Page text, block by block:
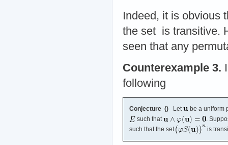
Indeed, it is obvious
the set is transitive.
seen that any
Counterexample 3.
following
Conjecture () Let
be a uniform
such that
.
such that the set
is